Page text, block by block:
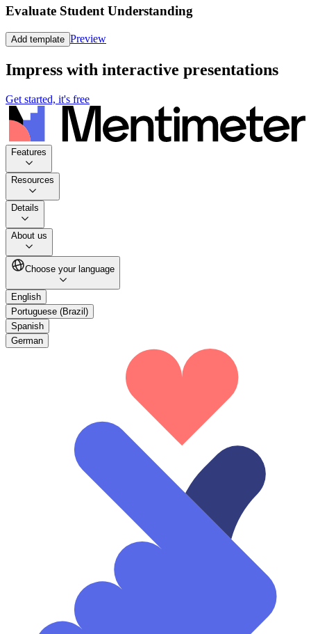
Evaluate Student Understanding
Add template Preview
Impress with interactive presentations
Get started, it's free
Features
Resources
Details
About us
Choose your language
English
Portuguese (Brazil)
Spanish
German